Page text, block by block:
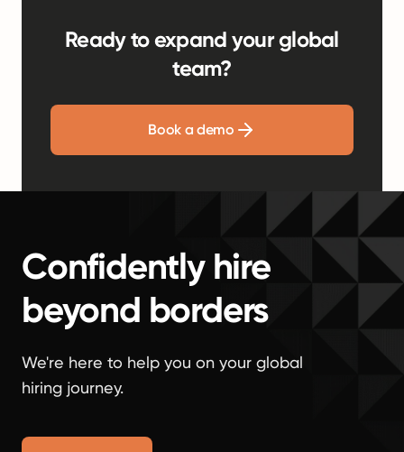
Ready to expand your global
team?
Book a demo
Confidently hire
beyond borders
We're here to help you on your global
hiring journey.